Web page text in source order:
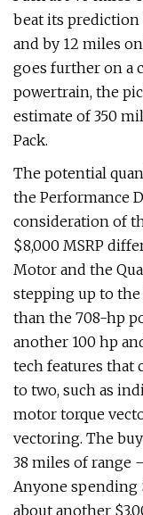
beat its
and by 12 miles
goes further on a
powertrain, the
estimate of 350
Pack.
The potential
the Performance
consideration of
$8,000 MSRP
Motor and the
stepping up to
than the 708-hp
another 100 hp
tech features that
to two, such as
motor torque
vectoring. The
38 miles of range
Anyone spending
about another